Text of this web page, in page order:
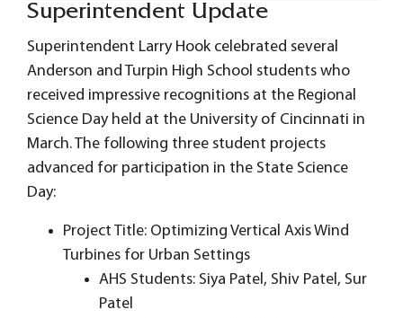
Superintendent Update
Superintendent Larry Hook celebrated several
Anderson and Turpin High School students who
received impressive recognitions at the Regional
Science Day held at the University of Cincinnati in
March. The following three student projects
advanced for participation in the State Science
Day:
Project Title: Optimizing Vertical Axis Wind
Turbines for Urban Settings
AHS Students: Siya Patel, Shiv Patel, Sur
Patel